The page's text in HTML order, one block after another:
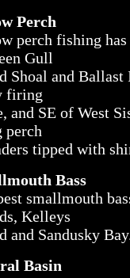
Perch
perch fishing
Gull
Shoal and
firing
and SE of West
perch
tipped with
Bass
smallmouth
Kelleys
and Sandusky
Basin